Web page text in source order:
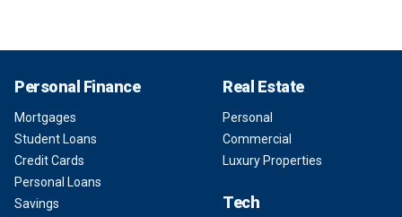
Personal Finance
Mortgages
Student Loans
Credit Cards
Personal Loans
Savings
Real Estate
Personal
Commercial
Luxury Properties
Tech